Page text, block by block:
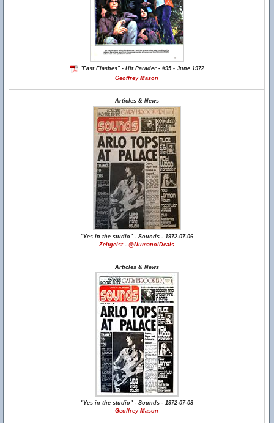
"Fast Flashes" - Hit Parader - #95 - June 1972
Geoffrey Mason
Articles & News
"Yes in the studio" - Sounds - 1972-07-06
Zeitgeist - @NumanoiDeals
Articles & News
"Yes in the studio" - Sounds - 1972-07-08
Geoffrey Mason